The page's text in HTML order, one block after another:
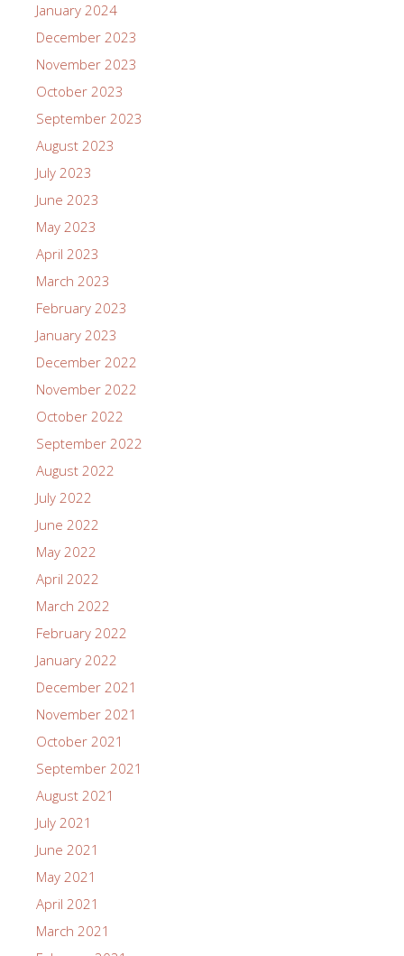
January 2024
December 2023
November 2023
October 2023
September 2023
August 2023
July 2023
June 2023
May 2023
April 2023
March 2023
February 2023
January 2023
December 2022
November 2022
October 2022
September 2022
August 2022
July 2022
June 2022
May 2022
April 2022
March 2022
February 2022
January 2022
December 2021
November 2021
October 2021
September 2021
August 2021
July 2021
June 2021
May 2021
April 2021
March 2021